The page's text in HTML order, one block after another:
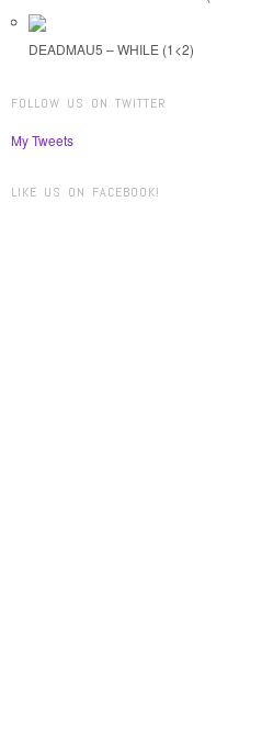
DEADMAU5 – WHILE (1<2)
FOLLOW US ON TWITTER
My Tweets
LIKE US ON FACEBOOK!